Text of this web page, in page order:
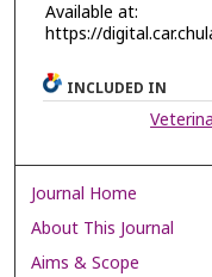
Available at:
https://
INCLUDED IN
Journal Home
About This Journal
Aims & Scope